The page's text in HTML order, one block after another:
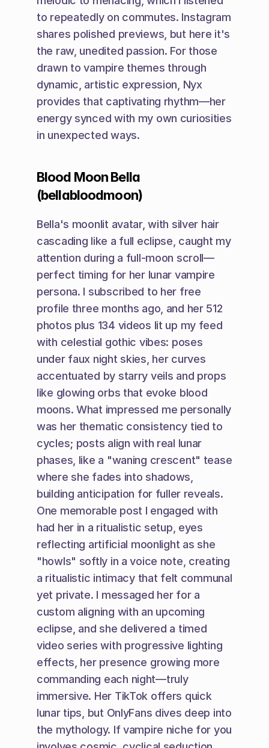
to repeatedly on commutes. Instagram
shares polished previews, but here it's
the raw, unedited passion. For those
drawn to vampire themes through
dynamic, artistic expression, Nyx
provides that captivating rhythm—her
energy synced with my own curiosities
in unexpected ways.
Blood Moon Bella
(bellabloodmoon)
Bella's moonlit avatar, with silver hair
cascading like a full eclipse, caught my
attention during a full-moon scroll—
perfect timing for her lunar vampire
persona. I subscribed to her free
profile three months ago, and her 512
photos plus 134 videos lit up my feed
with celestial gothic vibes: poses
under faux night skies, her curves
accentuated by starry veils and props
like glowing orbs that evoke blood
moons. What impressed me personally
was her thematic consistency tied to
cycles; posts align with real lunar
phases, like a "waning crescent" tease
where she fades into shadows,
building anticipation for fuller reveals.
One memorable post I engaged with
had her in a ritualistic setup, eyes
reflecting artificial moonlight as she
"howls" softly in a voice note, creating
a ritualistic intimacy that felt communal
yet private. I messaged her for a
custom aligning with an upcoming
eclipse, and she delivered a timed
video series with progressive lighting
effects, her presence growing more
commanding each night—truly
immersive. Her TikTok offers quick
lunar tips, but OnlyFans dives deep into
the mythology. If vampire niche for you